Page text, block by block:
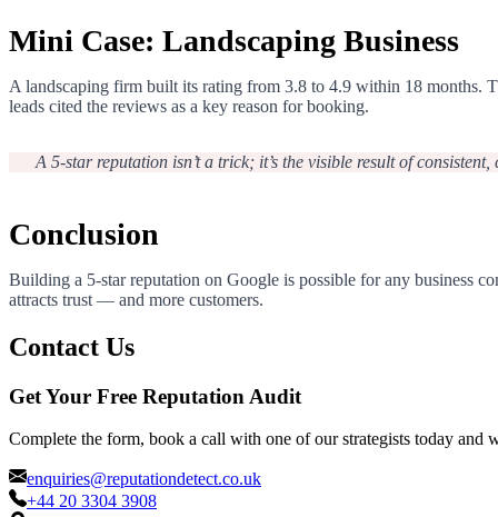
Mini Case: Landscaping Business
A landscaping firm built its rating from 3.8 to 4.9 within 18 months.
leads cited the reviews as a key reason for booking.
A 5-star reputation isn’t a trick; it’s the visible result of
Conclusion
Building a 5-star reputation on Google is possible for any business
attracts trust — and more customers.
Contact Us
Get Your Free Reputation Audit
Complete the form, book a call with one of our strategists today and
enquiries@reputationdetect.co.uk
+44 20 3304 3908